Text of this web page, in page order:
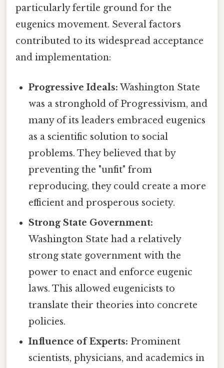
particularly fertile ground for the
eugenics movement. Several factors
contributed to its widespread acceptance
and implementation:
Progressive Ideals: Washington State
was a stronghold of Progressivism, and
many of its leaders embraced eugenics
as a scientific solution to social
problems. They believed that by
preventing the "unfit" from
reproducing, they could create a more
efficient and prosperous society.
Strong State Government:
Washington State had a relatively
strong state government with the
power to enact and enforce eugenic
laws. This allowed eugenicists to
translate their theories into concrete
policies.
Influence of Experts: Prominent
scientists, physicians, and academics in